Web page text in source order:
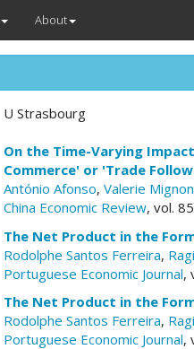
About
U Strasbourg
On the Time-Varying
Commerce' or 'Trade
António Afonso, Valerie Mignon
China Economic Review, vol.
The Net Product in the
Rodolphe Santos Ferreira,
Portuguese Economic Journal,
The Net Product in the
Rodolphe Santos Ferreira,
Portuguese Economic Journal,